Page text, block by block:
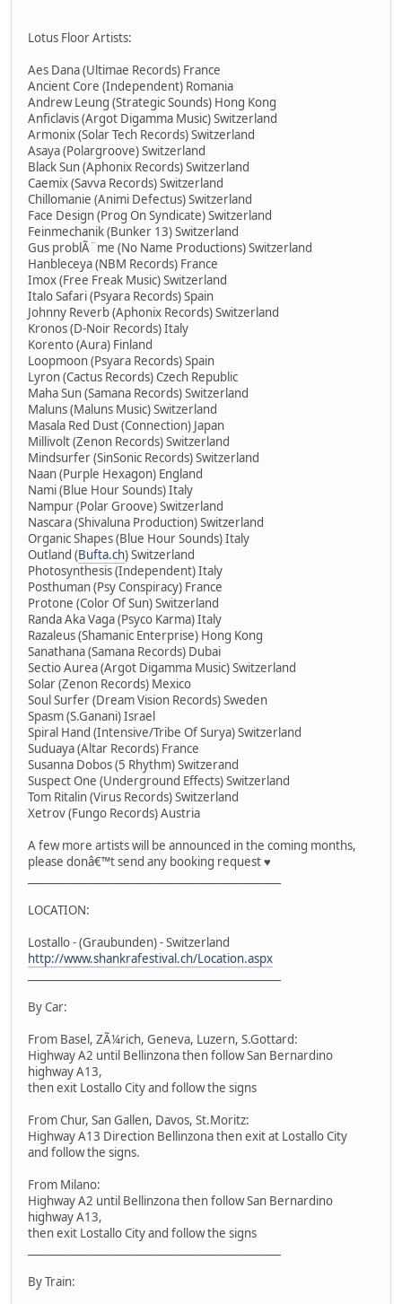
Lotus Floor Artists:
Aes Dana (Ultimae Records) France
Ancient Core (Independent) Romania
Andrew Leung (Strategic Sounds) Hong Kong
Anficlavis (Argot Digamma Music) Switzerland
Armonix (Solar Tech Records) Switzerland
Asaya (Polargroove) Switzerland
Black Sun (Aphonix Records) Switzerland
Caemix (Savva Records) Switzerland
Chillomanie (Animi Defectus) Switzerland
Face Design (Prog On Syndicate) Switzerland
Feinmechanik (Bunker 13) Switzerland
Gus problÃ¨me (No Name Productions) Switzerland
Hanbleceya (NBM Records) France
Imox (Free Freak Music) Switzerland
Italo Safari (Psyara Records) Spain
Johnny Reverb (Aphonix Records) Switzerland
Kronos (D-Noir Records) Italy
Korento (Aura) Finland
Loopmoon (Psyara Records) Spain
Lyron (Cactus Records) Czech Republic
Maha Sun (Samana Records) Switzerland
Maluns (Maluns Music) Switzerland
Masala Red Dust (Connection) Japan
Millivolt (Zenon Records) Switzerland
Mindsurfer (SinSonic Records) Switzerland
Naan (Purple Hexagon) England
Nami (Blue Hour Sounds) Italy
Nampur (Polar Groove) Switzerland
Nascara (Shivaluna Production) Switzerland
Organic Shapes (Blue Hour Sounds) Italy
Outland (Bufta.ch) Switzerland
Photosynthesis (Independent) Italy
Posthuman (Psy Conspiracy) France
Protone (Color Of Sun) Switzerland
Randa Aka Vaga (Psyco Karma) Italy
Razaleus (Shamanic Enterprise) Hong Kong
Sanathana (Samana Records) Dubai
Sectio Aurea (Argot Digamma Music) Switzerland
Solar (Zenon Records) Mexico
Soul Surfer (Dream Vision Records) Sweden
Spasm (S.Ganani) Israel
Spiral Hand (Intensive/Tribe Of Surya) Switzerland
Suduaya (Altar Records) France
Susanna Dobos (5 Rhythm) Switzerand
Suspect One (Underground Effects) Switzerland
Tom Ritalin (Virus Records) Switzerland
Xetrov (Fungo Records) Austria
A few more artists will be announced in the coming months,
please donâ€™t send any booking request ♥
LOCATION:
Lostallo - (Graubunden) - Switzerland
http://www.shankrafestival.ch/Location.aspx
By Car:
From Basel, ZÃ¼rich, Geneva, Luzern, S.Gottard:
Highway A2 until Bellinzona then follow San Bernardino
highway A13,
then exit Lostallo City and follow the signs
From Chur, San Gallen, Davos, St.Moritz:
Highway A13 Direction Bellinzona then exit at Lostallo City
and follow the signs.
From Milano:
Highway A2 until Bellinzona then follow San Bernardino
highway A13,
then exit Lostallo City and follow the signs
By Train: